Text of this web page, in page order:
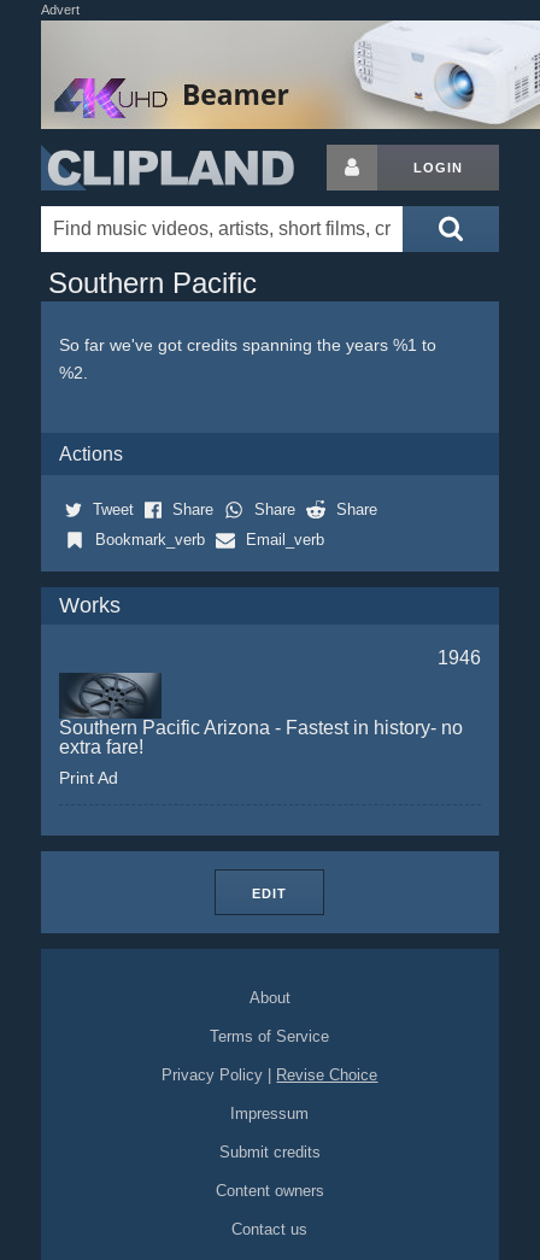
Advert
LOGIN
Southern Pacific
So far we've got credits spanning the years %1 to
%2.
Actions
Tweet Share Share
Share
Bookmark_verb
Email_verb
Works
1946
Southern Pacific Arizona - Fastest in history- no
extra fare!
Print Ad
EDIT
About
Terms of Service
Privacy Policy Revise Choice
Impressum
Submit credits
Content owners
Contact us